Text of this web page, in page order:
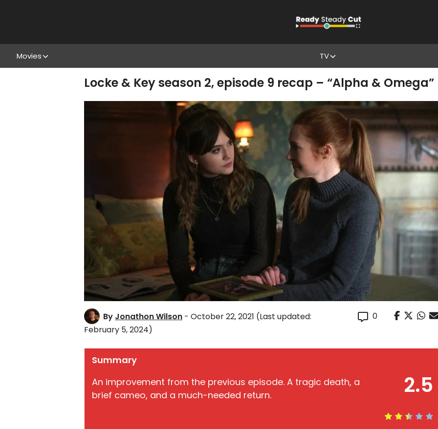
Movies TV
Locke & Key season 2, episode 9 recap – “Alpha & Omega”
By Jonathon Wilson - October 22, 2021 (Last updated:
February 5, 2024)
0
2.5
Summary
An improvement from the previous episode. A tragic death, a
brief cameo, and a much-needed return.